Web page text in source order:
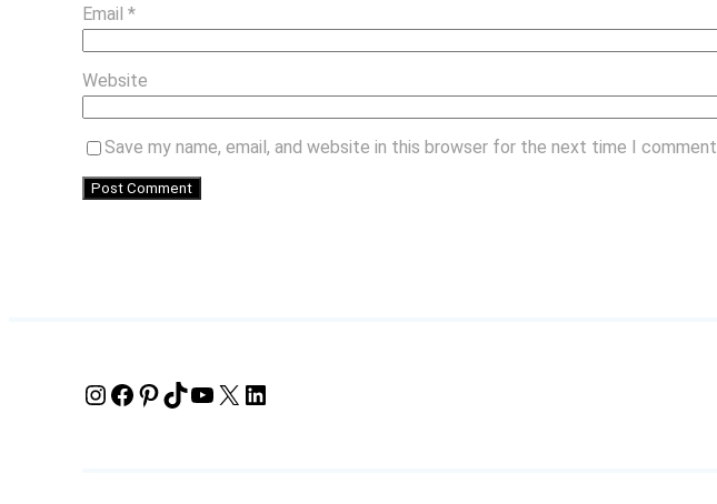
Email*
Website
Save my name, email, and website in this browser for the next time I comment.
InstagramFacebook Pinterest TikTok YouTube X LinkedIn